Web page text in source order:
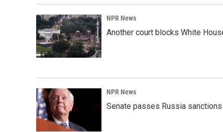
NPR News
Another court blocks White
NPR News
Senate passes Russia